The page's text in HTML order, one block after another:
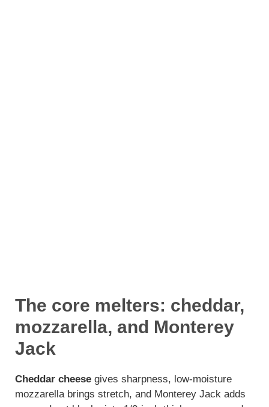
The core melters: cheddar,
mozzarella, and Monterey
Jack
Cheddar cheese gives sharpness, low-moisture
mozzarella brings stretch, and Monterey Jack adds